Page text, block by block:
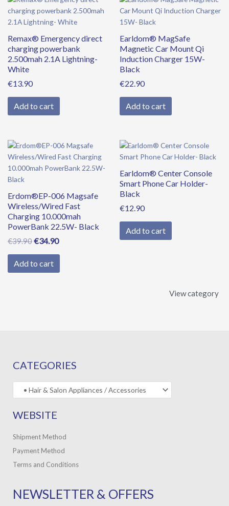
Remax® Emergency direct
charging powerbank
2.500mah 2.1A Lightning-
White
€13.90
Add to cart
Earldom® MagSafe
Magnetic Car Mount Qi
Induction Charger 15W-
Black
€22.90
Add to cart
Erdom®EP-006 Magsafe
Wireless/Wired Fast
Charging 10.000mah
PowerBank 22.5W- Black
€39.90
Original
price
was:
€34.90
Current
price
is:
Add to cart
Earldom® Center Console
Smart Phone Car Holder-
Black
€12.90
Add to cart
View category
CATEGORIES
WEBSITE
Shipment Method
Payment Method
Terms and Conditions
NEWSLETTER & OFFERS